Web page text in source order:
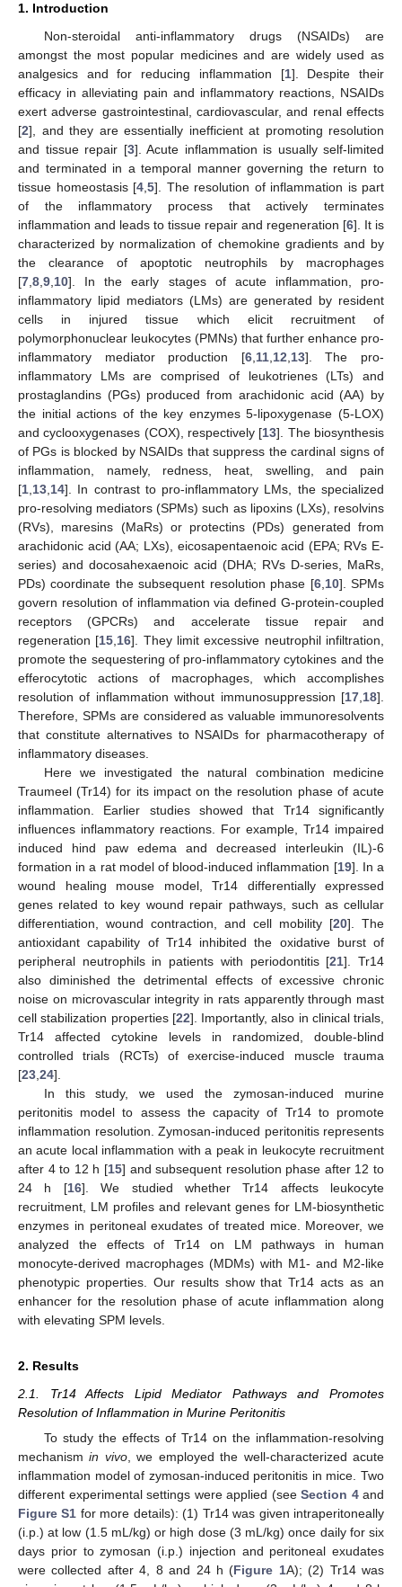
1. Introduction
Non-steroidal anti-inflammatory drugs (NSAIDs) are
amongst the most popular medicines and are widely used as
analgesics and for reducing inflammation [1]. Despite their
efficacy in alleviating pain and inflammatory reactions, NSAIDs
exert adverse gastrointestinal, cardiovascular, and renal effects
[2], and they are essentially inefficient at promoting resolution
and tissue repair [3]. Acute inflammation is usually self-limited
and terminated in a temporal manner governing the return to
tissue homeostasis [4 5]. The resolution of inflammation is part
of the inflammatory process that actively terminates
inflammation and leads to tissue repair and regeneration [6]. It is
characterized by normalization of chemokine gradients and by
the clearance of apoptotic neutrophils by macrophages
[7 8 9 10]. In the early stages of acute inflammation, pro-
inflammatory lipid mediators (LMs) are generated by resident
cells in injured tissue which elicit recruitment of
polymorphonuclear leukocytes (PMNs) that further enhance pro-
inflammatory mediator production [6, 11, 12 13]. The pro-
inflammatory LMs are comprised of leukotrienes (LTs) and
prostaglandins (PGs) produced from arachidonic acid (AA) by
the initial actions of the key enzymes 5-lipoxygenase (5-LOX)
and cyclooxygenases (COX), respectively [13]. The biosynthesis
of PGs is blocked by NSAIDs that suppress the cardinal signs of
inflammation, namely, redness, heat, swelling, and pain
[1 13 14]. In contrast to pro-inflammatory LMs, the specialized
pro-resolving mediators (SPMs) such as lipoxins (LXs), resolvins
(RVs), maresins (MaRs) or protectins (PDs) generated from
arachidonic acid (AA; LXs), eicosapentaenoic acid (EPA; RVs E-
series) and docosahexaenoic acid (DHA; RVs D-series, MaRs,
PDs) coordinate the subsequent resolution phase [6, 10]. SPMs
govern resolution of inflammation via defined G-protein-coupled
receptors (GPCRs) and accelerate tissue repair and
regeneration [15 16]. They limit excessive neutrophil infiltration,
promote the sequestering of pro-inflammatory cytokines and the
efferocytotic actions of macrophages, which accomplishes
resolution of inflammation without immunosuppression [17 18].
Therefore, SPMs are considered as valuable immunoresolvents
that constitute alternatives to NSAIDs for pharmacotherapy of
inflammatory diseases.
Here we investigated the natural combination medicine
Traumeel (Tr14) for its impact on the resolution phase of acute
inflammation. Earlier studies showed that Tr14 significantly
influences inflammatory reactions. For example, Tr14 impaired
induced hind paw edema and decreased interleukin (IL)-6
formation in a rat model of blood-induced inflammation [19]. In a
wound healing mouse model, Tr14 differentially expressed
genes related to key wound repair pathways, such as cellular
differentiation, wound contraction, and cell mobility [20]. The
antioxidant capability of Tr14 inhibited the oxidative burst of
peripheral neutrophils in patients with periodontitis [21]. Tr14
also diminished the detrimental effects of excessive chronic
noise on microvascular integrity in rats apparently through mast
cell stabilization properties [22]. Importantly, also in clinical trials,
Tr14 affected cytokine levels in randomized, double-blind
controlled trials (RCTs) of exercise-induced muscle trauma
[23 24].
In this study, we used the zymosan-induced murine
peritonitis model to assess the capacity of Tr14 to promote
inflammation resolution. Zymosan-induced peritonitis represents
an acute local inflammation with a peak in leukocyte recruitment
after 4 to 12 h [15] and subsequent resolution phase after 12 to
24 h [16]. We studied whether Tr14 affects leukocyte
recruitment, LM profiles and relevant genes for LM-biosynthetic
enzymes in peritoneal exudates of treated mice. Moreover, we
analyzed the effects of Tr14 on LM pathways in human
monocyte-derived macrophages (MDMs) with M1- and M2-like
phenotypic properties. Our results show that Tr14 acts as an
enhancer for the resolution phase of acute inflammation along
with elevating SPM levels.
2. Results
2.1. Tr14 Affects Lipid Mediator Pathways and Promotes
Resolution of Inflammation in Murine Peritonitis
To study the effects of Tr14 on the inflammation-resolving
mechanismin vivo, we employed the well-characterized acute
inflammation model of zymosan-induced peritonitis in mice. Two
different experimental settings were applied (see Section 4and
Figure S1 for more details): (1) Tr14 was given intraperitoneally
(i.p.) at low (1.5 mL/kg) or high dose (3 mL/kg) once daily for six
days prior to zymosan (i.p.) injection and peritoneal exudates
were collected after 4, 8 and 24 h (Figure 1A); (2) Tr14 was